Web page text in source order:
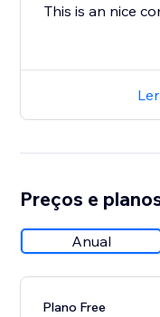
This is an nice
Preços e
Anual
Plano Free